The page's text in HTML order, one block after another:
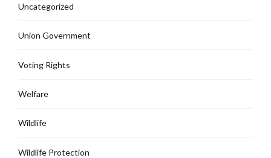
Uncategorized
Union Government
Voting Rights
Welfare
Wildlife
Wildlife Protection